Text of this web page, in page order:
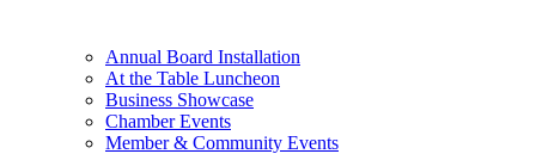
Annual Board Installation
At the Table Luncheon​
Business Showcase
Chamber Events
Member & Community Events